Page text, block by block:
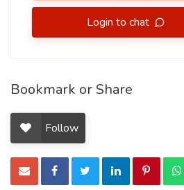
Login to chat
Bookmark or Share
Follow